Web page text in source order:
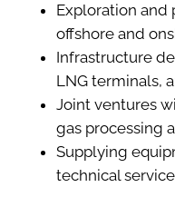
Exploration and
offshore and
Infrastructure
LNG terminals,
Joint ventures
gas processing
Supplying
technical